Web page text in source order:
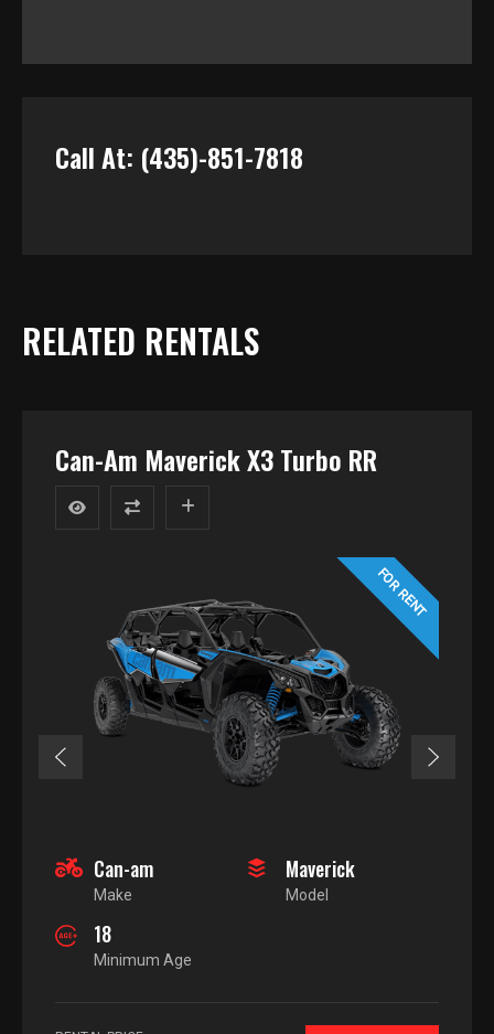
Call At: (435)-851-7818
RELATED RENTALS
Can-Am Maverick X3 Turbo RR
FOR RENT
Can-am
Make
Maverick
Model
18
Minimum Age